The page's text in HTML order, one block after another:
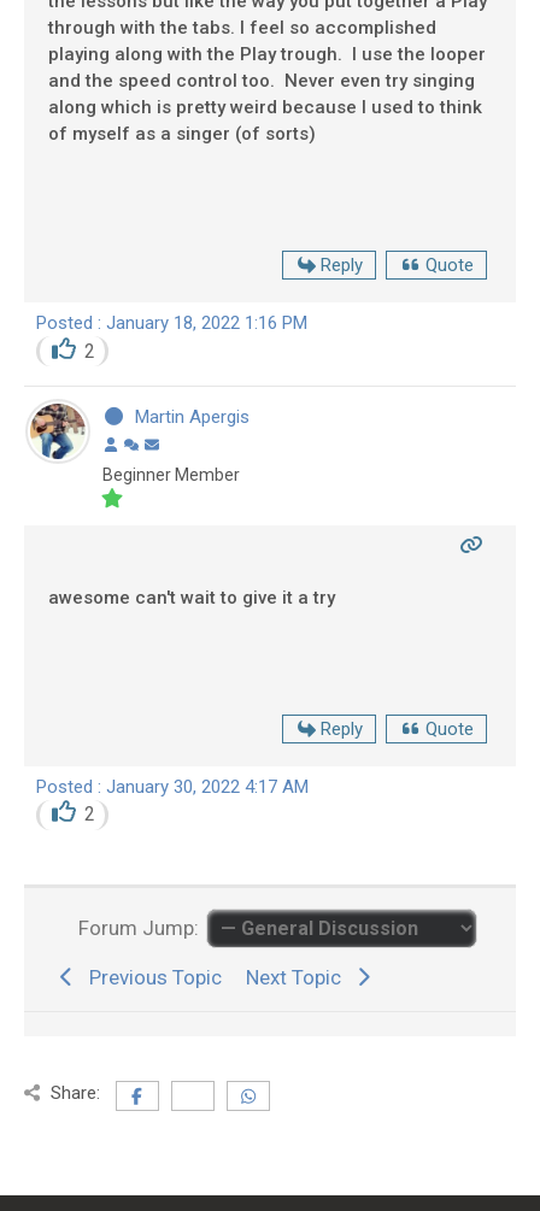
through with the tabs. I feel so accomplished
playing along with the Play trough. I use the looper
and the speed control too. Never even try singing
along which is pretty weird because I used to think
of myself as a singer (of sorts)
Reply Quote
Posted : January 18, 2022 1:16 PM
2
Martin Apergis
Beginner Member
awesome can't wait to give it a try
Reply Quote
Posted : January 30, 2022 4:17 AM
2
Forum Jump:
Previous Topic Next Topic
Share: